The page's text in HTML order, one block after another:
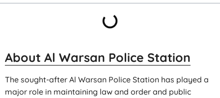
About Al Warsan Police Station
The sought-after Al Warsan Police Station has played a
major role in maintaining law and order and public